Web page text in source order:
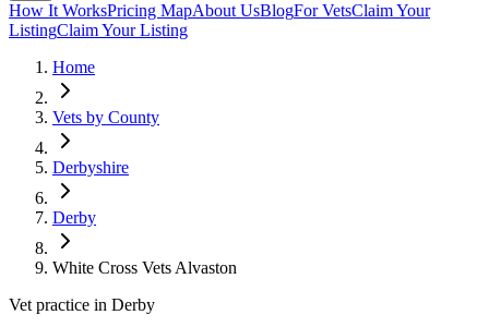
How It WorksPricing MapAbout UsBlogFor VetsClaim Your
ListingClaim Your Listing
Home
Vets by County
Derbyshire
Derby
White Cross Vets Alvaston
Vet practice in Derby